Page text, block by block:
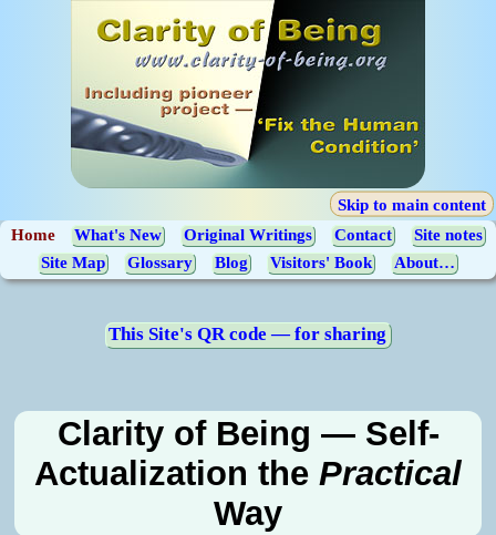
Skip to main content
Home What's New Original Writings Contact
Site notes
Site Map
Glossary Blog Visitors' Book About…
This Site's QR code — for sharing
Clarity of Being — Self-
Actualization the Practical
Way